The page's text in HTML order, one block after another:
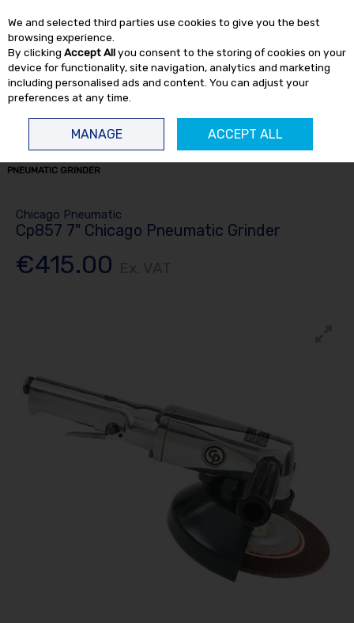
Skip to content
PNEUMATIC GRINDER
Chicago Pneumatic
Cp857 7" Chicago Pneumatic Grinder
€415.00
We and selected third parties use cookies to give you the best
browsing experience.
By clicking Accept Allyou consent to the storing of cookies on your
device for functionality, site navigation, analytics and marketing
including personalised ads and content. You can adjust your
preferences at any time.
MANAGE ACCEPT ALL